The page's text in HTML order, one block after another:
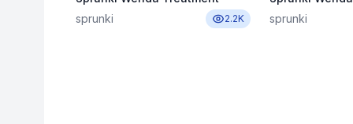
sprunki
2.2K sprunki